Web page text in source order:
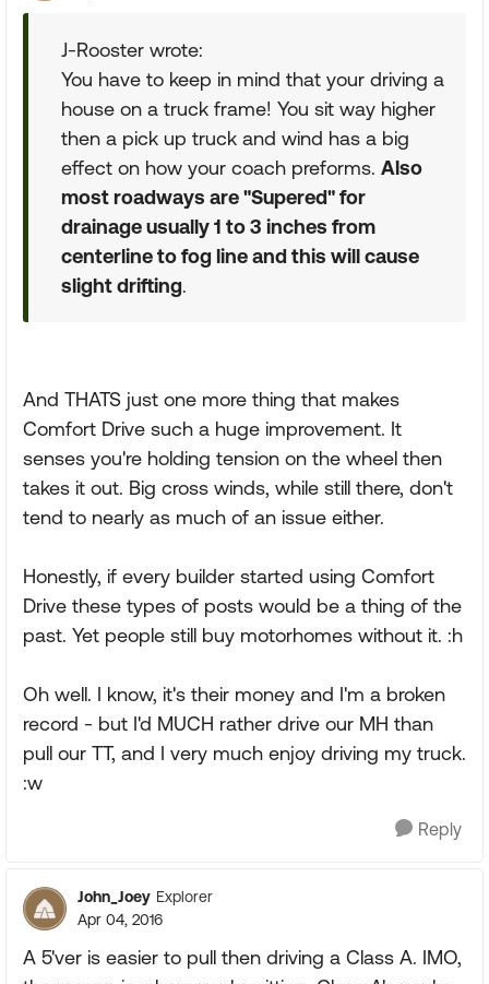
J-Rooster wrote:
You have to keep in mind that your driving a
house on a truck frame! You sit way higher
then a pick up truck and wind has a big
effect on how your coach preforms. Also
most roadways are "Supered" for
drainage usually 1 to 3 inches from
centerline to fog line and this will cause
slight drifting.
And THATS just one more thing that makes
Comfort Drive such a huge improvement. It
senses you're holding tension on the wheel then
takes it out. Big cross winds, while still there, don't
tend to nearly as much of an issue either.
Honestly, if every builder started using Comfort
Drive these types of posts would be a thing of the
past. Yet people still buy motorhomes without it. :h
Oh well. I know, it's their money and I'm a broken
record - but I'd MUCH rather drive our MH than
pull our TT, and I very much enjoy driving my truck.
:w
Reply
John_Joey Explorer
Apr 04, 2016
A 5'ver is easier to pull then driving a Class A. IMO,